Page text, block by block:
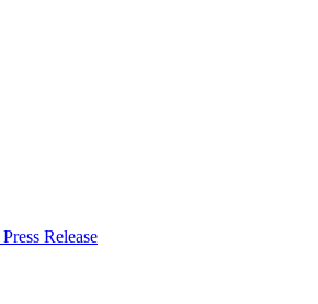
Press Release